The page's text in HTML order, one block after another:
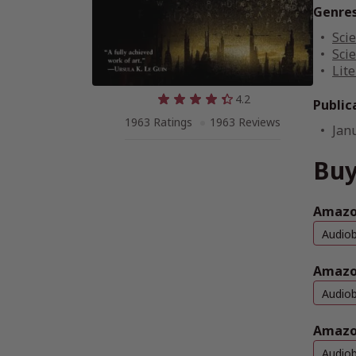
4.2
1963 Ratings
1963 Reviews